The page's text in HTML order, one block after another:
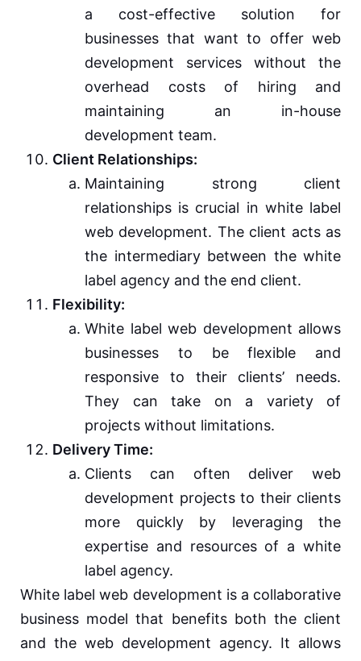
a cost-effective solution for
businesses that want to offer web
development services without the
overhead costs of hiring and
maintaining an in-house
development team.
Client Relationships:
Maintaining strong client
relationships is crucial in white label
web development. The client acts as
the intermediary between the white
label agency and the end client.
Flexibility:
White label web development allows
businesses to be flexible and
responsive to their clients’ needs.
They can take on a variety of
projects without limitations.
Delivery Time:
Clients can often deliver web
development projects to their clients
more quickly by leveraging the
expertise and resources of a white
label agency.
White label web development is a collaborative
business model that benefits both the client
and the web development agency. It allows